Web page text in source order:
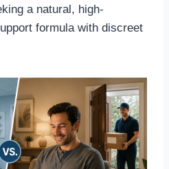
a natural, high-
formula with discreet